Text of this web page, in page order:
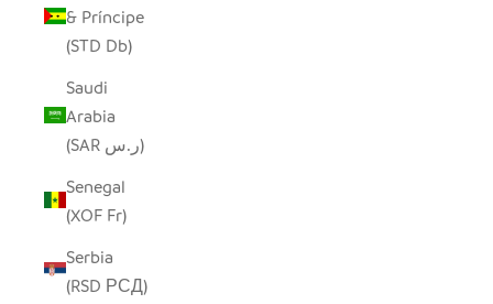
& Príncipe
(STD Db)
Saudi
Arabia
(SAR ر.س)
Senegal
(XOF Fr)
Serbia
(RSD РСД)